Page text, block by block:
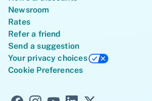
Newsroom
Rates
Refer a friend
Send a suggestion
Your privacy choices
Cookie Preferences